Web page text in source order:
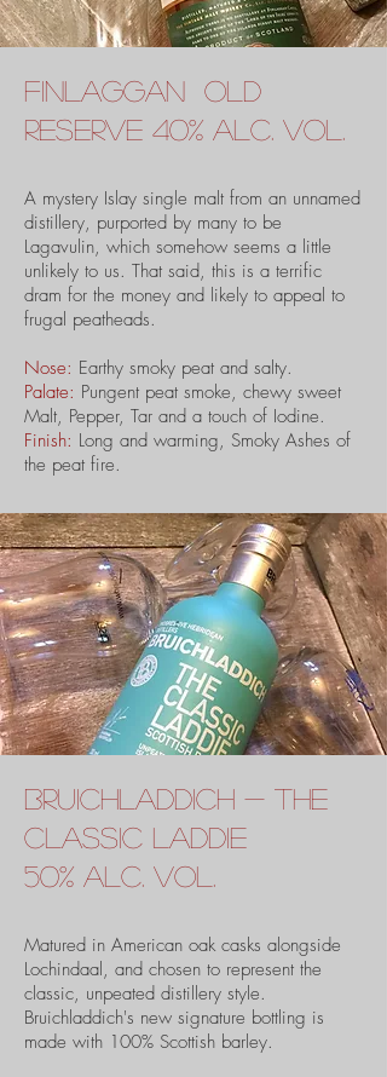
finlaggan old
reserve 40% alc. vol.
A mystery Islay single malt from an unnamed
distillery, purported by many to be
Lagavulin, which somehow seems a little
unlikely to us. That said, this is a terrific
dram for the money and likely to appeal to
frugal peatheads.
Nose: Earthy smoky peat and salty.
Palate: Pungent peat smoke, chewy sweet
Malt, Pepper, Tar and a touch of Iodine.
Finish: Long and warming, Smoky Ashes of
the peat fire.
bruichladdich - the
classic laddie
50% alc. vol.
Matured in American oak casks alongside
Lochindaal, and chosen to represent the
classic, unpeated distillery style.
Bruichladdich's new signature bottling is
made with 100% Scottish barley.